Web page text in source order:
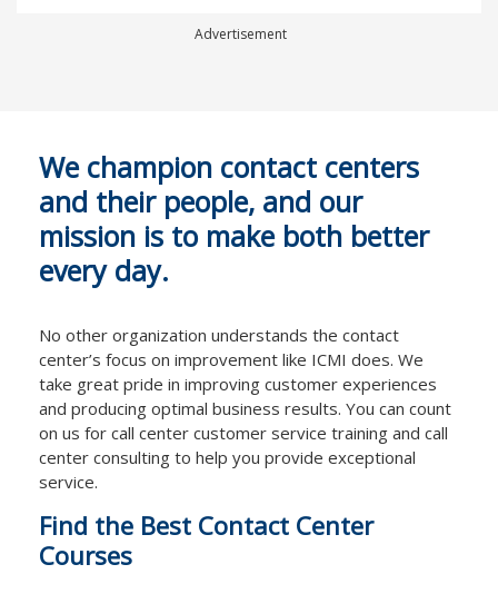
Advertisement
We champion contact centers
and their people, and our
mission is to make both better
every day.
No other organization understands the contact
center’s focus on improvement like ICMI does. We
take great pride in improving customer experiences
and producing optimal business results. You can count
on us for call center customer service training and call
center consulting to help you provide exceptional
service.
Find the Best Contact Center
Courses